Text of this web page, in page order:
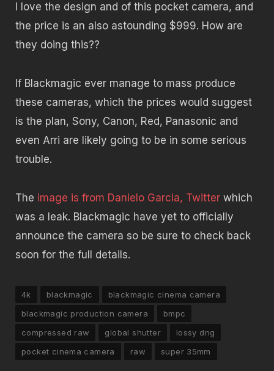
I love the design and of this pocket camera, and
the price is an also astounding $999. How are
they doing this??
If Blackmagic ever manage to mass produce
these cameras, which the prices would suggest
is the plan, Sony, Canon, Red, Panasonic and
even Arri are likely going to be in some serious
trouble.
The image is from Danielo Garcia, Twitter which
was a leak. Blackmagic have yet to officially
announce the camera so be sure to check back
soon for the full details.
4k blackmagic
blackmagic cinema camera
blackmagic production camera
bmpc
compressed raw
global shutter
lossy dng
pocket cinema camera
raw super 35mm